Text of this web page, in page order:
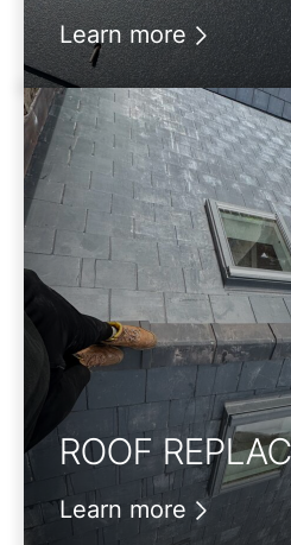
Learn more
ROOF
Learn more